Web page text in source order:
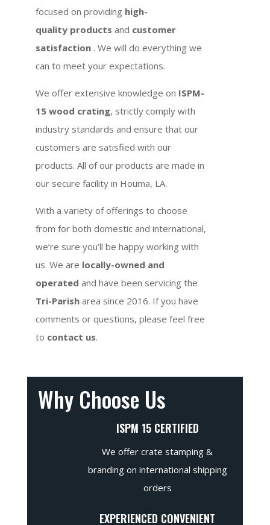
focused on providing high-
quality products and customer
satisfaction . We will do everything we
can to meet your expectations.
We offer extensive knowledge on ISPM-
15 wood crating, strictly comply with
industry standards and ensure that our
customers are satisfied with our
products. All of our products are made in
our secure facility in Houma, LA.
With a variety of offerings to choose
from for both domestic and international,
we’re sure you’ll be happy working with
us. We are locally-owned and
operated and have been servicing the
Tri-Parish area since 2016. If you have
comments or questions, please feel free
to contact us.
Why Choose Us
ISPM 15 CERTIFIED
We offer crate stamping &
branding on international shipping
orders
EXPERIENCED CONVENIENT